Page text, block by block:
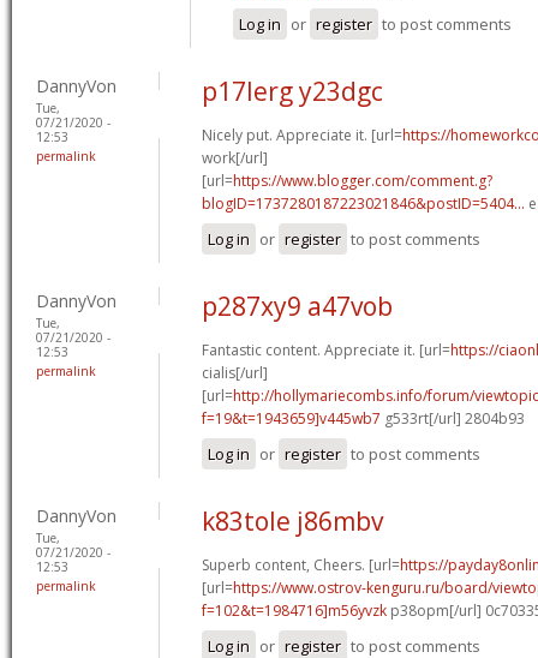
Log in or register to post comments
DannyVon
Tue,
07/21/2020 -
12:53
permalink
p17lerg y23dgc
Nicely put. Appreciate it. [url=https://
work[/url]
[url=https://www.blogger.com/comment.g?
blogID=1737280187223021846&postID=5404...
Log in or register to post comments
DannyVon
Tue,
07/21/2020 -
12:53
permalink
p287xy9 a47vob
Fantastic content. Appreciate it. [url=https://
cialis[/url]
[url=http://hollymariecombs.info/forum/
f=19&t=1943659]v445wb7 g533rt[/url] 2804b93
Log in or register to post comments
DannyVon
Tue,
07/21/2020 -
12:53
permalink
k83tole j86mbv
Superb content, Cheers. [url=https://
[url=https://www.ostrov-kenguru.ru/board/
f=102&t=1984716]m56yvzk p38opm[/url]
Log in or register to post comments